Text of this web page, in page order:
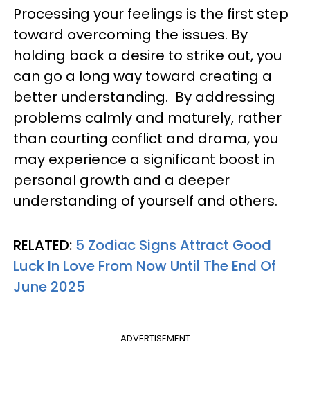
Processing your feelings is the first step
toward overcoming the issues. By
holding back a desire to strike out, you
can go a long way toward creating a
better understanding. By addressing
problems calmly and maturely, rather
than courting conflict and drama, you
may experience a significant boost in
personal growth and a deeper
understanding of yourself and others.
RELATED: 5 Zodiac Signs Attract Good
Luck In Love From Now Until The End Of
June 2025
ADVERTISEMENT